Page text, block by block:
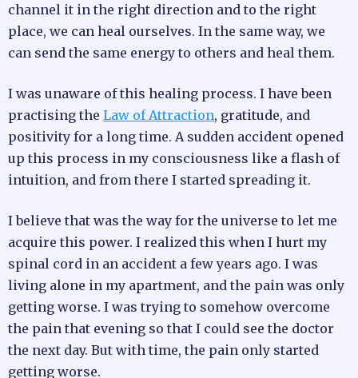
channel it in the right direction and to the right
place, we can heal ourselves. In the same way, we
can send the same energy to others and heal them.
I was unaware of this healing process. I have been
practising the Law of Attraction, gratitude, and
positivity for a long time. A sudden accident opened
up this process in my consciousness like a flash of
intuition, and from there I started spreading it.
I believe that was the way for the universe to let me
acquire this power. I realized this when I hurt my
spinal cord in an accident a few years ago. I was
living alone in my apartment, and the pain was only
getting worse. I was trying to somehow overcome
the pain that evening so that I could see the doctor
the next day. But with time, the pain only started
getting worse.